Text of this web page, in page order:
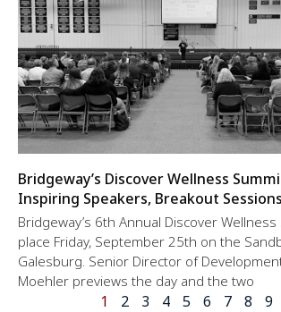
Bridgeway’s Discover Wellness
Inspiring Speakers, Breakout Sessions
Bridgeway’s 6th Annual Discover
place Friday, September 25th on the
Galesburg. Senior Director of
Moehler previews the day and the two
1 2 3 4 5 6 7 8 9